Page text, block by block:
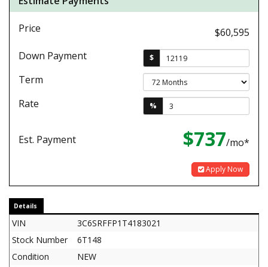
Price
$60,595
Down Payment
$
Term
Rate
%
Est. Payment $737/mo*
Apply Now
Details
VIN
3C6SRFFP1T4183021
Stock Number
6T148
Condition
NEW